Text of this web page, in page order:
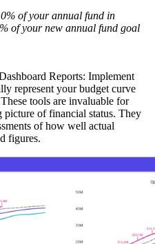
of your annual fund in
of your new annual fund goal
Reports: Implement
represent your budget curve
tools are invaluable for
picture of financial status. They
of how well actual
figures.